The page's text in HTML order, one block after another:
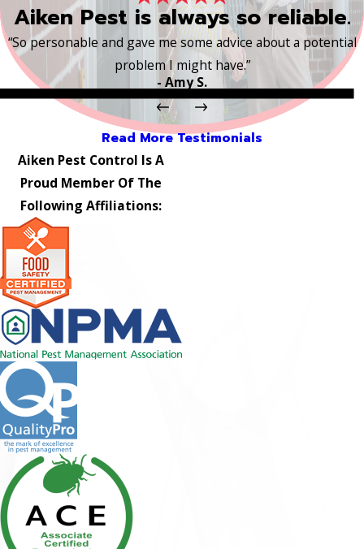
Aiken Pest is always so reliable.
“So personable and gave me some advice about a potential
problem I might have.”
- Amy S.
Read More Testimonials
Aiken Pest Control Is A
Proud Member Of The
Following Affiliations: